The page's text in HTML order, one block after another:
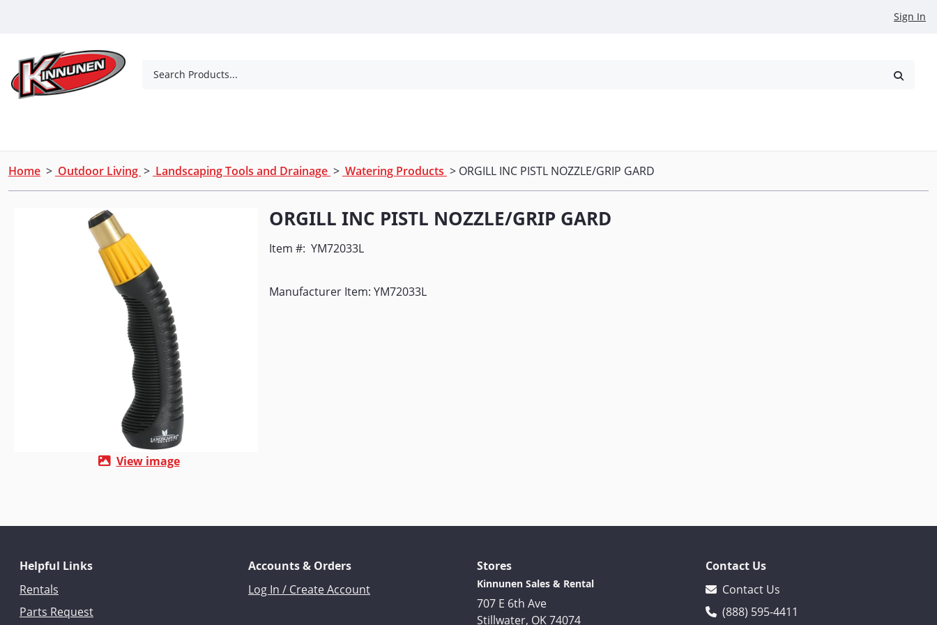
Sign In
Search Products...
Home > Outdoor Living > Landscaping Tools and Drainage > Watering Products > ORGILL INC PISTL NOZZLE/GRIP GARD
View image
ORGILL INC PISTL NOZZLE/GRIP GARD
Item #: YM72033L
Manufacturer Item: YM72033L
Helpful Links
Rentals
Parts Request
Accounts & Orders
Log In / Create Account
Stores
Kinnunen Sales & Rental
707 E 6th Ave
Stillwater, OK 74074
Contact Us
Contact Us
(888) 595-4411